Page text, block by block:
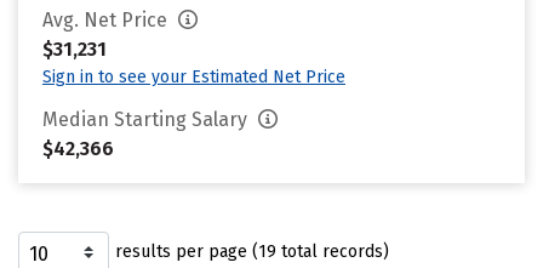
Avg. Net Price
$31,231
Sign in to see your Estimated Net Price
Median Starting Salary
$42,366
results per page (19 total records)